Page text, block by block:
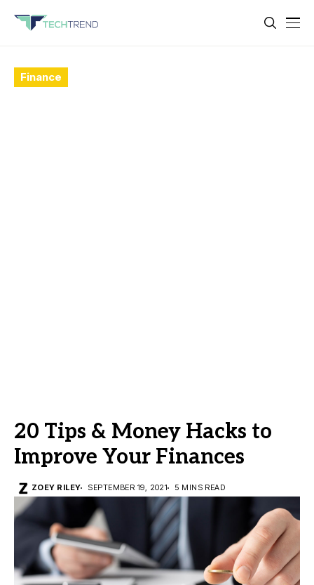
Finance
20 Tips & Money Hacks to
Improve Your Finances
ZOEY RILEY SEPTEMBER 19, 2021 5 MINS READ